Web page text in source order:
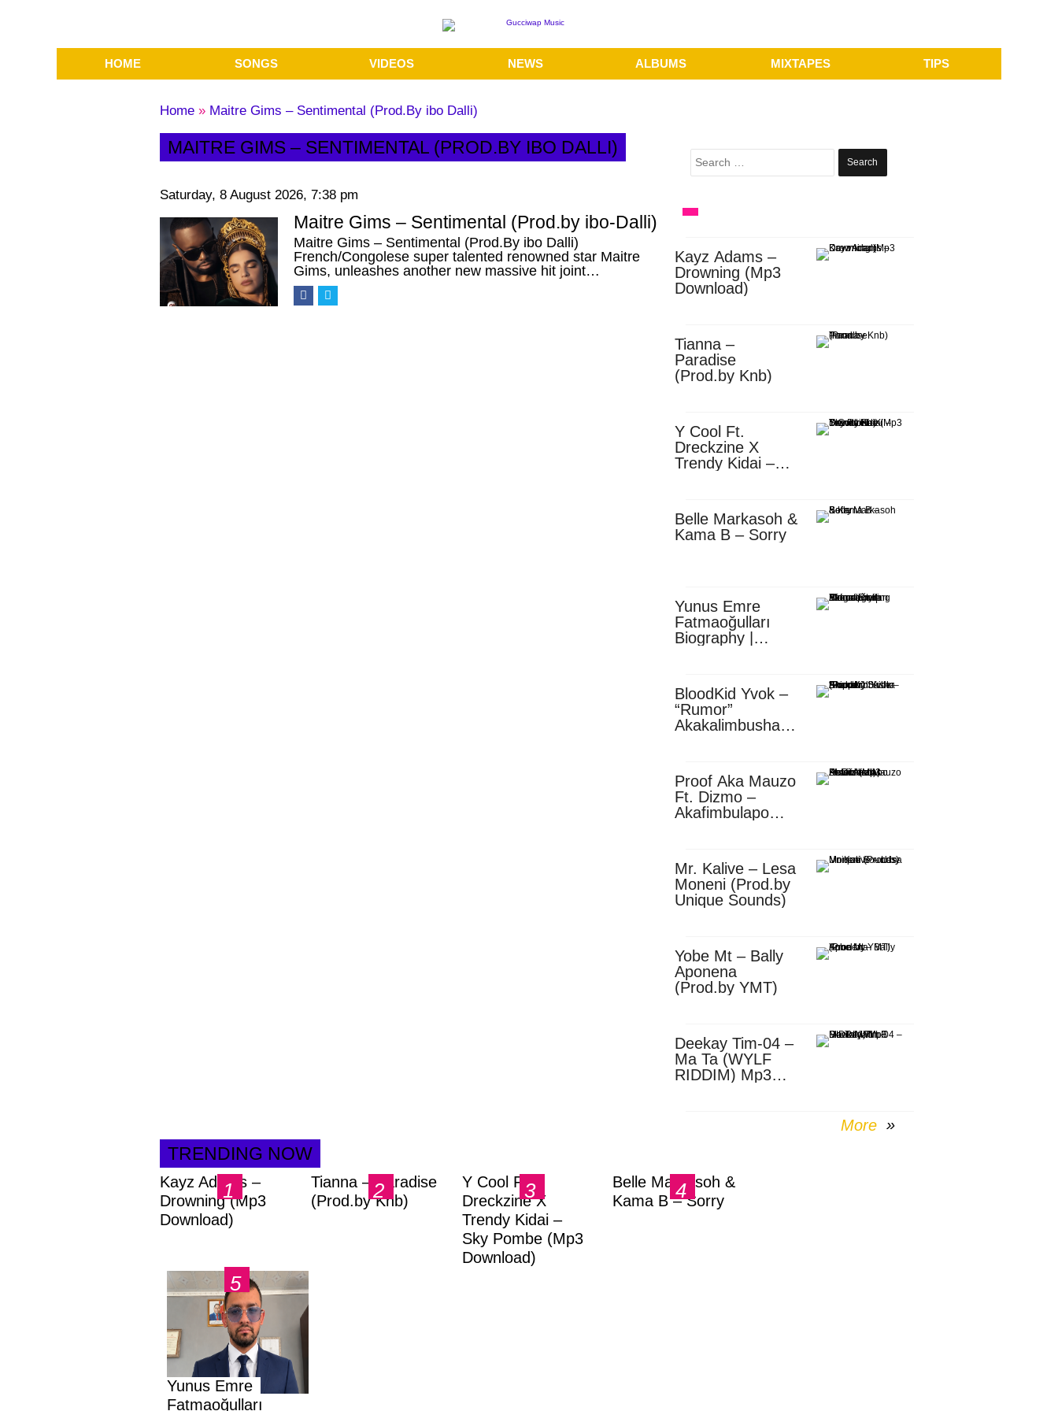
HOME SONGS VIDEOS NEWS ALBUMS MIXTAPES TIPS
Home » Maitre Gims – Sentimental (Prod.By ibo Dalli)
MAITRE GIMS – SENTIMENTAL (PROD.BY IBO DALLI)
Saturday, 8 August 2026, 7:38 pm
Maitre Gims – Sentimental (Prod.by ibo-Dalli)
Maitre Gims – Sentimental (Prod.By ibo Dalli)
French/Congolese super talented renowned star Maitre
Gims, unleashes another new massive hit joint…
Search
for:
Kayz Adams –
Drowning (Mp3
Download)
Tianna –
Paradise
(Prod.by Knb)
Y Cool Ft.
Dreckzine X
Trendy Kidai –
Belle Markasoh &
Kama B – Sorry
Yunus Emre
Fatmaoğulları
Biography |
Africa
BloodKid Yvok –
“Rumor”
Akakalimbusha
Proof Aka Mauzo
Ft. Dizmo –
Akafimbulapo
Mr. Kalive – Lesa
Moneni (Prod.by
Unique Sounds)
Yobe Mt – Bally
Aponena
(Prod.by YMT)
Deekay Tim-04 –
Ma Ta (WYLF
RIDDIM) Mp3
More
TRENDING NOW
Kayz Adams –
Drowning (Mp3
Download)
Tianna – Paradise
(Prod.by Knb)
Y Cool Ft.
Dreckzine X
Trendy Kidai –
Sky Pombe (Mp3
Download)
Belle Markasoh &
Kama B – Sorry
Yunus Emre
Fatmaoğulları